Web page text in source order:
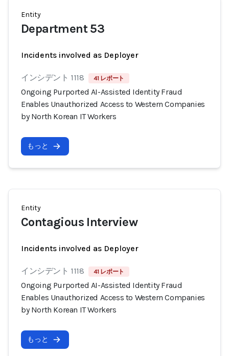
Entity
Department 53
Incidents involved as Deployer
インシデント 1118 41 レポート
Ongoing Purported AI-Assisted Identity Fraud
Enables Unauthorized Access to Western Companies
by North Korean IT Workers
もっと
Entity
Contagious Interview
Incidents involved as Deployer
インシデント 1118 41 レポート
Ongoing Purported AI-Assisted Identity Fraud
Enables Unauthorized Access to Western Companies
by North Korean IT Workers
もっと